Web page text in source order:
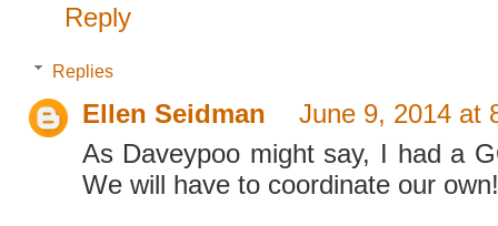
Reply
Replies
Ellen Seidman
June 9, 2014 at
As Daveypoo might say, I had a
We will have to coordinate our own!